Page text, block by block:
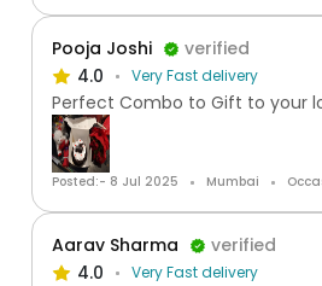
Pooja Joshi
verified
4.0
Very Fast delivery
Perfect Combo to Gift to your
Posted:- 8 Jul 2025 Mumbai
Aarav Sharma
verified
4.0
Very Fast delivery